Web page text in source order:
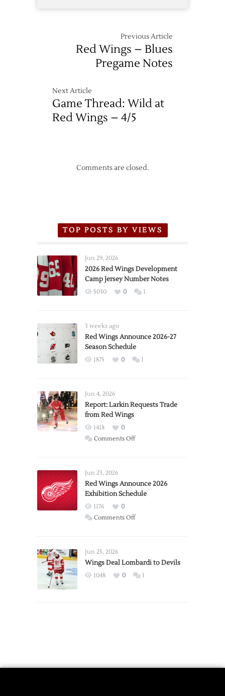
Previous Article
Red Wings – Blues
Pregame Notes
Next Article
Game Thread: Wild at
Red Wings – 4/5
Comments are closed.
TOP POSTS BY VIEWS
Jun 29, 2026
2026 Red Wings Development
Camp Jersey Number Notes
5030 0 1
3 weeks ago
Red Wings Announce 2026-27
Season Schedule
1875 0 1
Jun 4, 2026
Report: Larkin Requests Trade
from Red Wings
1418
0
Comments Offon
Trade
from
Wings
Jun 23, 2026
Red Wings Announce 2026
Exhibition Schedule
1176
0
Comments Offon
2026
Exhibition
Jun 25, 2026
Wings Deal Lombardi to Devils
1048 0 1